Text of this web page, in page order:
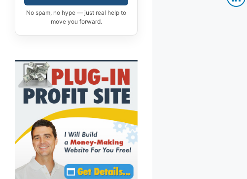
No spam, no hype — just real help to
move you forward.